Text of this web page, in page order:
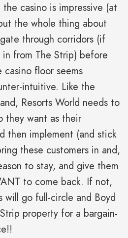
the casino is impressive (at
the whole thing about
through corridors (if
from The Strip) before
floor seems
intuitive. Like the
Resorts World needs to
they want as their
then implement (and stick
these customers in and,
to stay, and give them
to come back. If not,
will go full-circle and Boyd
property for a bargain-